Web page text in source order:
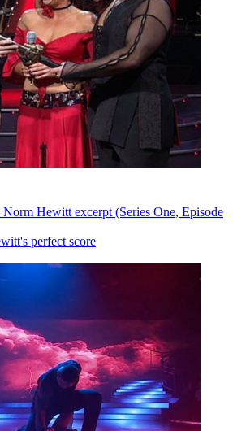
Hewitt excerpt (Series One, Episode
perfect score